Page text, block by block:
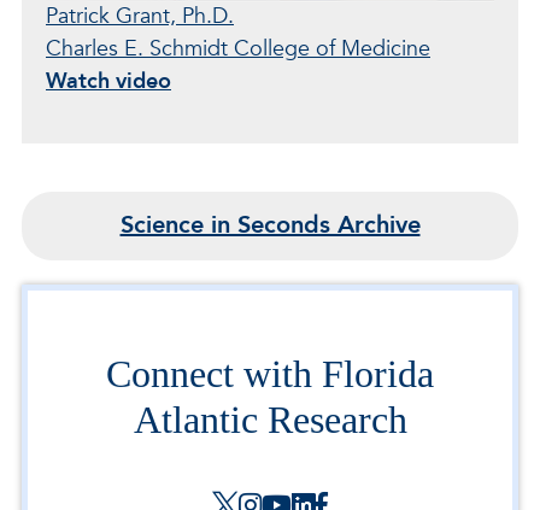
Patrick Grant, Ph.D.
Charles E. Schmidt College of Medicine
Watch video
Science in Seconds Archive
Connect with Florida
Atlantic Research